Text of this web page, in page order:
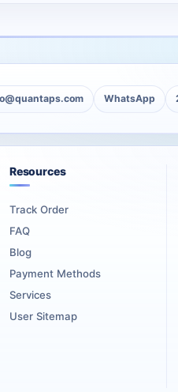
WhatsApp
Resources
Track Order
FAQ
Blog
Payment Methods
Services
User Sitemap